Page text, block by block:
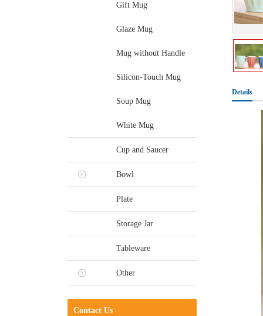
Gift Mug
Glaze Mug
Mug without Handle
Silicon-Touch Mug
Soup Mug
White Mug
Cup and Saucer
Bowl
Plate
Storage Jar
Tableware
Other
Contact Us
Details